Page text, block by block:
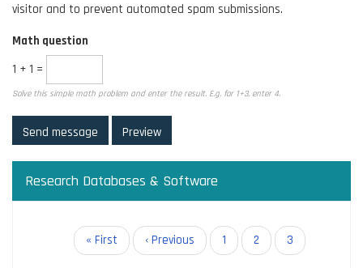
visitor and to prevent automated spam submissions.
Math question
1 + 1 =
Solve this simple math problem and enter the result. E.g. for 1+3, enter 4.
Research Databases & Software
First
page
« First
Previous
page
‹ Previous Page
1 Page
2
Current
page
3